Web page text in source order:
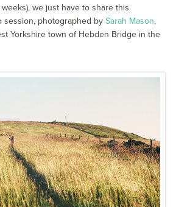
we just have to share this
session, photographed bySarah Mason,
Yorkshire town of Hebden Bridge in the